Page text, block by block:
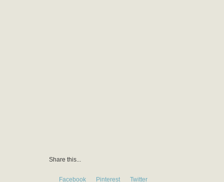
Share this...
Facebook Pinterest Twitter